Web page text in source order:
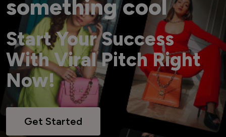
something cool
Start Your Success
With Viral Pitch Right
Now!
Get Started